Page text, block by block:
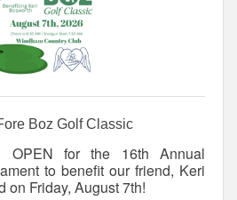
Boz Golf Classic
OPEN for the 16th Annual
to benefit our friend, Keri
on Friday, August 7th!